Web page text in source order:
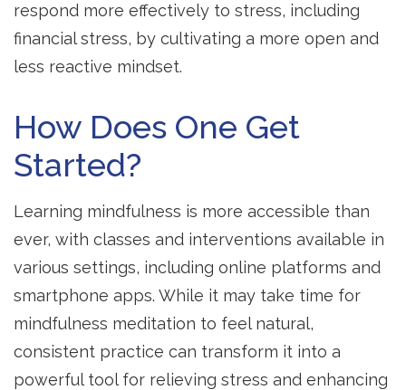
respond more effectively to stress, including
financial stress, by cultivating a more open and
less reactive mindset.
How Does One Get
Started?
Learning mindfulness is more accessible than
ever, with classes and interventions available in
various settings, including online platforms and
smartphone apps. While it may take time for
mindfulness meditation to feel natural,
consistent practice can transform it into a
powerful tool for relieving stress and enhancing